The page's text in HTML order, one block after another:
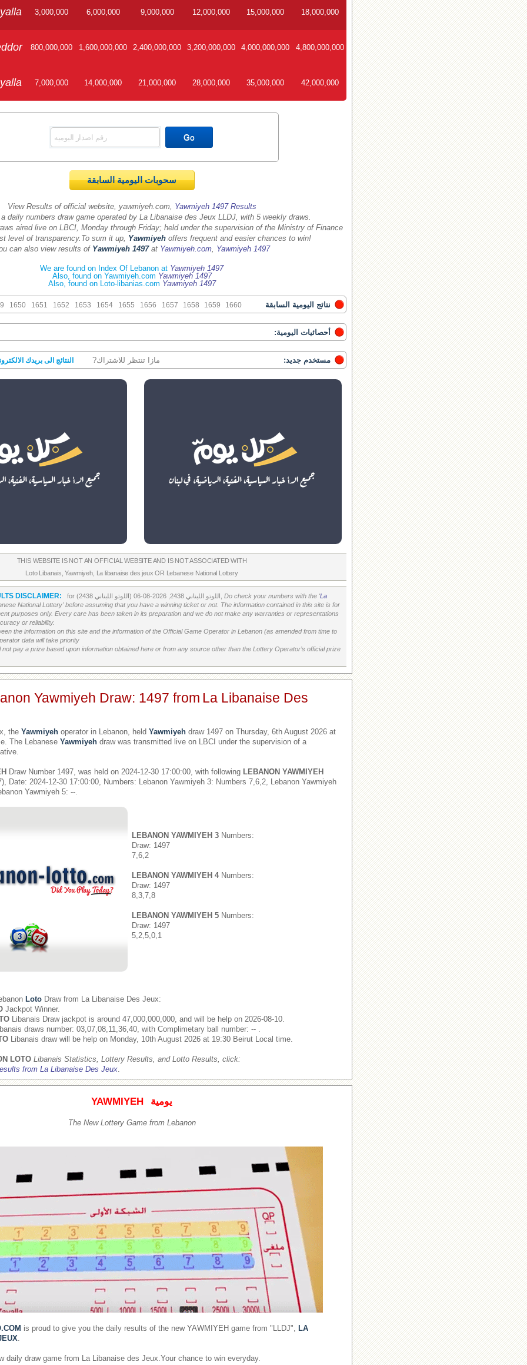
3,000,000 6,000,000 9,000,000 12,000,000 15,000,000 18,000,000
800,000,000 1,600,000,000 2,400,000,000 3,200,000,000 4,000,000,000 4,800,000,000
7,000,000 14,000,000 21,000,000 28,000,000 35,000,000 42,000,000
سحوبات اليومية السابقة
View Results of official website, yawmiyeh.com, Yawmiyeh 1497 Results
daily numbers draw game operated by La Libanaise des Jeux LLDJ, with 5 weekly draws.
aired live on LBCI, Monday through Friday; held under the supervision of the Ministry of Finance
level of transparency. To sum it up, Yawmiyeh offers frequent and easier chances to win!
can also view results of Yawmiyeh 1497at Yawmiyeh.com, Yawmiyeh 1497
We are found on Index Of Lebanon at Yawmiyeh 1497
Also, found on Yawmiyeh.com Yawmiyeh 1497
Also, found on Loto-libanias.com Yawmiyeh 1497
نتائج اليومية السابقة 1660
1659
1658
1657
1656
1655
1654
1653
1652
1651
1650
أحصائيات اليومية:
مستخدم جديد: مازا تنتظر للاشتراك? النتائج الى بريدك
THIS WEBSITE IS NOT AN OFFICIAL WEBSITE AND IS NOT ASSOCIATED WITH
Loto Libanais ,Yawmiyeh, La libanaise des jeux OR Lebanese National Lottery
DISCLAIMER: Do check your numbers with the 'La
National Lottery' before assuming that you have a winning ticket or not. The information contained in this site is for
purposes only. Every care has been taken in its preparation and we do not make any warranties or representations
or reliability.
the information on this site and the information of the Official Game Operator in Lebanon (as amended from time to
data will take priority
pay a prize based upon information obtained here or from any source other than the Lottery Operator’s official prize
Yawmiyeh Draw: 1497 from La Libanaise Des
the Yawmiyeh operator in Lebanon, held Yawmiyeh draw 1497 on Thursday, 6th August 2026 at
The Lebanese Yawmiyeh draw was transmitted live on LBCI under the supervision of a
Draw Number 1497, was held on 2024-12-30 17:00:00, with following LEBANON YAWMIYEH
Date: 2024-12-30 17:00:00, Numbers: Lebanon Yawmiyeh 3: Numbers 7,6,2, Lebanon Yawmiyeh
Yawmiyeh 5: --.
LEBANON YAWMIYEH 3 Numbers:
Draw: 1497
7,6,2
LEBANON YAWMIYEH 4Numbers:
Draw: 1497
8,3,7,8
LEBANON YAWMIYEH 5 Numbers:
Draw: 1497
5,2,5,0,1
Loto Draw from La Libanaise Des Jeux:
Jackpot Winner.
Libanais Draw jackpot is around 47,000,000,000, and will be help on 2026-08-10.
draws number: 03,07,08,11,36,40, with Complimetary ball number: -- .
Libanais draw will be help on Monday, 10th August 2026 at 19:30 Beirut Local time.
LOTO Libanais Statistics, Lottery Results, and Lotto Results, click:
from La Libanaise Des Jeux.
YAWMIYEH يومية
The New Lottery Game from Lebanon
is proud to give you the daily results of the new YAWMIYEH game from "LLDJ", LA
.
daily draw game from La Libanaise des Jeux.Your chance to win everyday.